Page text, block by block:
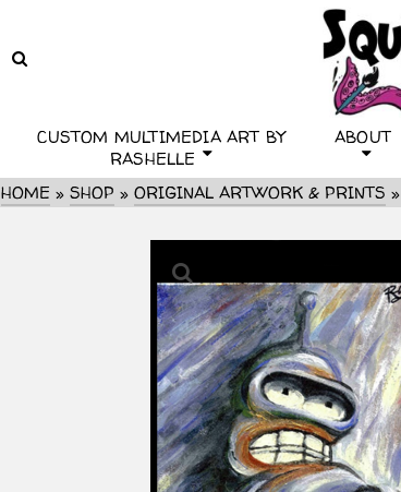
CUSTOM MULTIMEDIA ART BY
RASHELLE
ABOUT
HOME » SHOP » ORIGINAL ARTWORK & PRINTS »